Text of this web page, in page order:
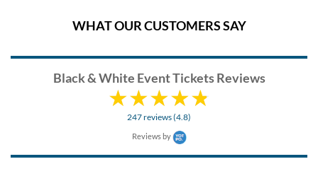
WHAT OUR CUSTOMERS SAY
Black & White Event Tickets Reviews
247 reviews (4.8)
Reviews by